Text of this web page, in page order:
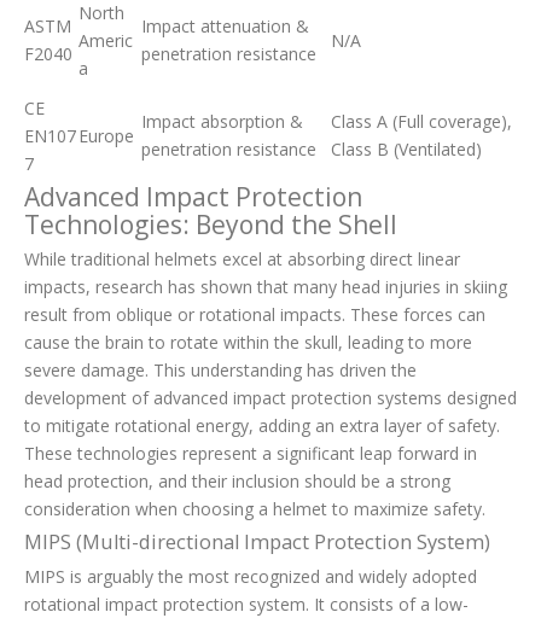
ASTM
F2040
North
Americ
a
Impact attenuation &
penetration resistance
N/A
CE
EN107
7
Europe
Impact absorption &
penetration resistance
Class A (Full coverage),
Class B (Ventilated)
Advanced Impact Protection
Technologies: Beyond the Shell
While traditional helmets excel at absorbing direct linear
impacts, research has shown that many head injuries in skiing
result from oblique or rotational impacts. These forces can
cause the brain to rotate within the skull, leading to more
severe damage. This understanding has driven the
development of advanced impact protection systems designed
to mitigate rotational energy, adding an extra layer of safety.
These technologies represent a significant leap forward in
head protection, and their inclusion should be a strong
consideration when choosing a helmet to maximize safety.
MIPS (Multi-directional Impact Protection System)
MIPS is arguably the most recognized and widely adopted
rotational impact protection system. It consists of a low-